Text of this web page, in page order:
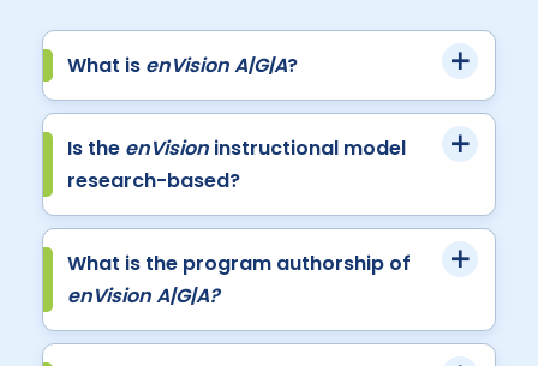
What is enVision A|G|A?
Is the enVision instructional model
research-based?
What is the program authorship of
enVision A|G|A?